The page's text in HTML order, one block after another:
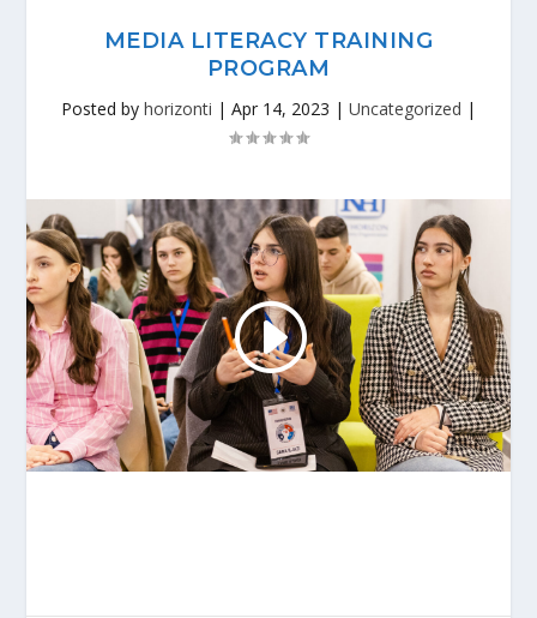
MEDIA LITERACY TRAINING
PROGRAM
Posted by horizonti | Apr 14, 2023 | Uncategorized |